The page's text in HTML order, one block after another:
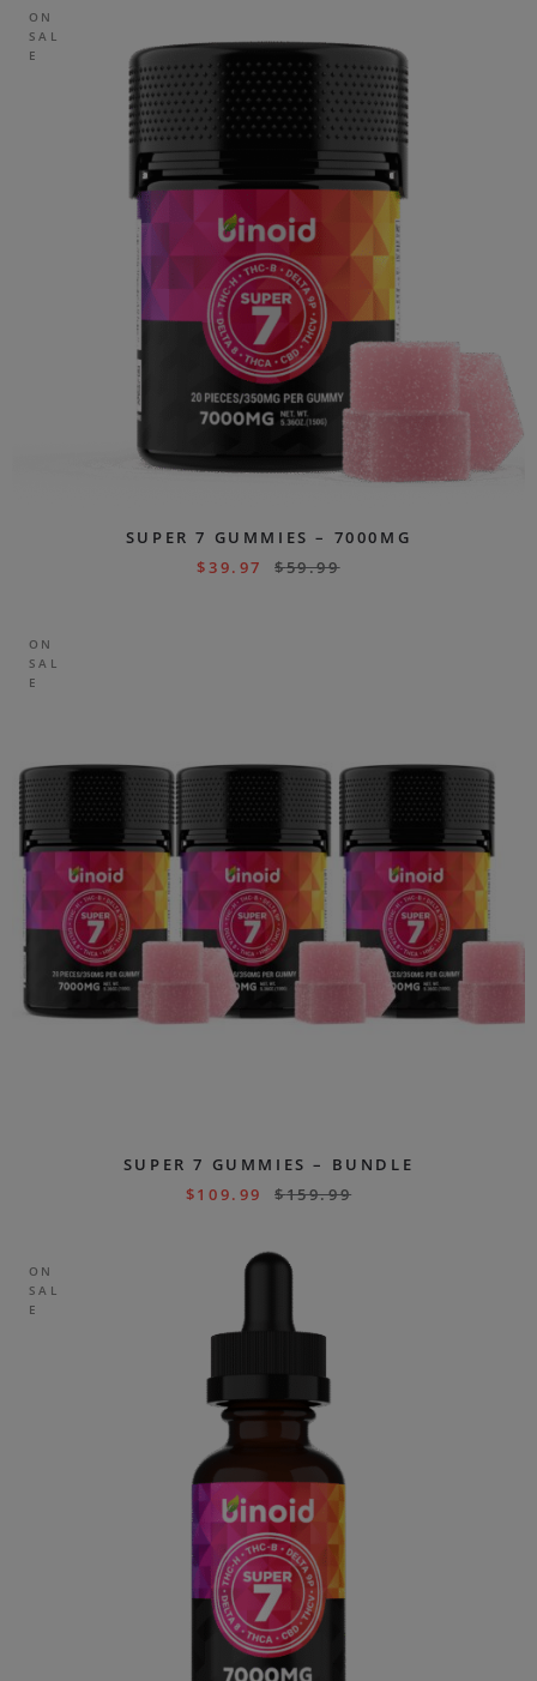
ON
SAL
E
SUPER 7 GUMMIES – 7000MG
$39.97 $59.99
ON
SAL
E
SUPER 7 GUMMIES – BUNDLE
$109.99 $159.99
ON
SAL
E